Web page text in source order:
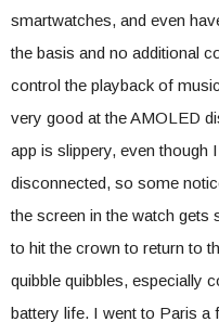
smartwatches, and even
the basis and no additional
control the playback of
very good at the AMOLED
app is slippery, even though
disconnected, so some
the screen in the watch gets
to hit the crown to return to
quibble quibbles, especially
battery life. I went to Paris a